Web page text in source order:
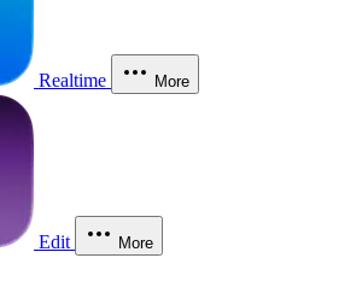
Realtime More
Edit More